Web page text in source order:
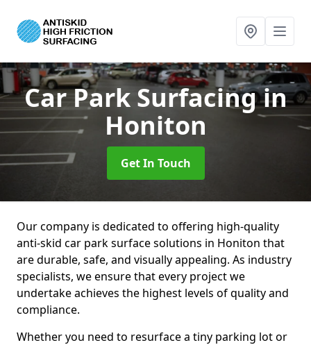
Car Park Surfacingin
Honiton
Get In Touch
Our company is dedicated to offering high-quality
anti-skid car park surface solutions in Honiton that
are durable, safe, and visually appealing. As industry
specialists, we ensure that every project we
undertake achieves the highest levels of quality and
compliance.
Whether you need to resurface a tiny parking lot or